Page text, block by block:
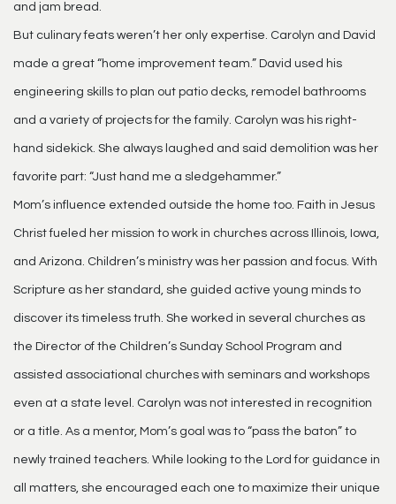
and jam bread.
But culinary feats weren’t her only expertise. Carolyn and David
made a great “home improvement team.” David used his
engineering skills to plan out patio decks, remodel bathrooms
and a variety of projects for the family. Carolyn was his right-
hand sidekick. She always laughed and said demolition was her
favorite part: “Just hand me a sledgehammer.”
Mom’s influence extended outside the home too. Faith in Jesus
Christ fueled her mission to work in churches across Illinois, Iowa,
and Arizona. Children’s ministry was her passion and focus. With
Scripture as her standard, she guided active young minds to
discover its timeless truth. She worked in several churches as
the Director of the Children’s Sunday School Program and
assisted associational churches with seminars and workshops
even at a state level. Carolyn was not interested in recognition
or a title. As a mentor, Mom’s goal was to “pass the baton” to
newly trained teachers. While looking to the Lord for guidance in
all matters, she encouraged each one to maximize their unique